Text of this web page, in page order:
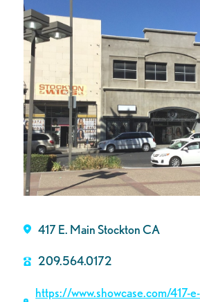
417 E. Main Stockton CA
209.564.0172
https://www.showcase.com/417-